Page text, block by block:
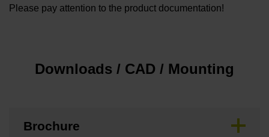
Please pay attention to the product documentation!
Downloads / CAD / Mounting
Brochure